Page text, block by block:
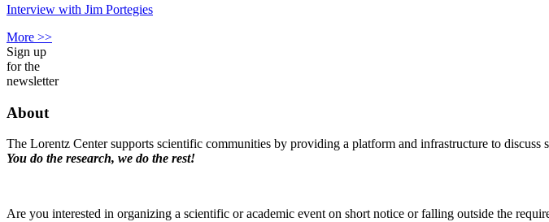
Interview with Jim Portegies
More >>
Sign up
for the
newsletter
About
The Lorentz Center supports scientific communities by providing a platform and infrastructure to discuss
You do the research, we do the rest!
Are you interested in organizing a scientific or academic event on short notice or falling outside the